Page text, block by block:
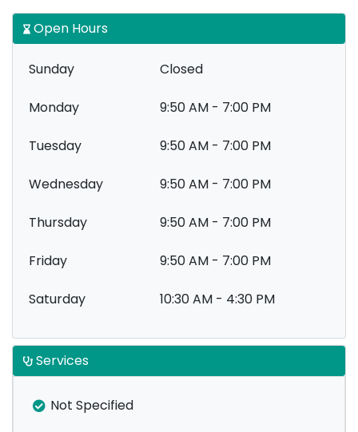
Open Hours
Sunday Closed
Monday 9:50 AM - 7:00 PM
Tuesday 9:50 AM - 7:00 PM
Wednesday 9:50 AM - 7:00 PM
Thursday 9:50 AM - 7:00 PM
Friday 9:50 AM - 7:00 PM
Saturday 10:30 AM - 4:30 PM
Services
Not Specified